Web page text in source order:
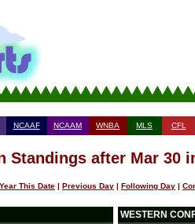
NCAAF NCAAM WNBA MLS CFL
Standings after Mar 30
This Date | Previous Day | Following Day |
WESTERN